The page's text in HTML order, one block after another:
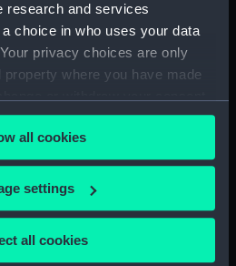
research and services
choice in who uses your data
privacy choices are only
where you have made
Declaration or by clicking on
like to:
about your geographical
all cookies
settings
all cookies
docking (NPB5993)
sheer (NPB5994)
Upper deck plan (NPB5995)
Main deck plan (NPB5996)
section, construction